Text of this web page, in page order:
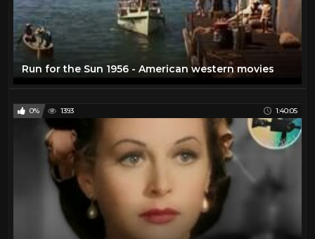
Run for the Sun 1956 - American western movies
0% 1393 1:40:05